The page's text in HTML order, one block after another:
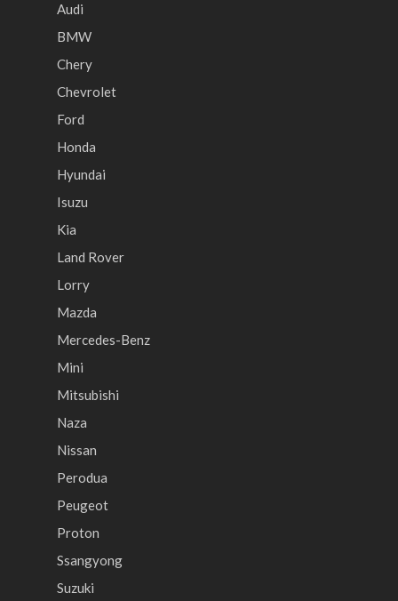
Audi
BMW
Chery
Chevrolet
Ford
Honda
Hyundai
Isuzu
Kia
Land Rover
Lorry
Mazda
Mercedes-Benz
Mini
Mitsubishi
Naza
Nissan
Perodua
Peugeot
Proton
Ssangyong
Suzuki